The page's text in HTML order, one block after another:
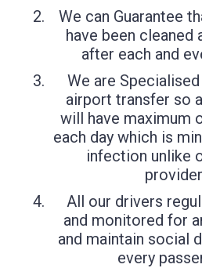
We can Guarantee
have been cleaned
after each and
We are
airport transfer so
will have maximum
each day which is
infection unlike
All our drivers
and monitored for
and maintain social
every